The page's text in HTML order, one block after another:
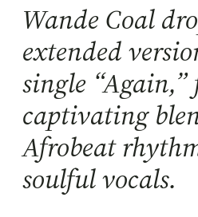
Wande Coal
extended
single
captivating
Afrobeat
soulful vocals.